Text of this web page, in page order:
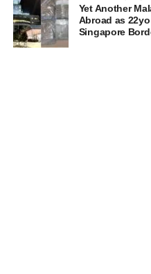
Yet Another
Abroad as
Singapore